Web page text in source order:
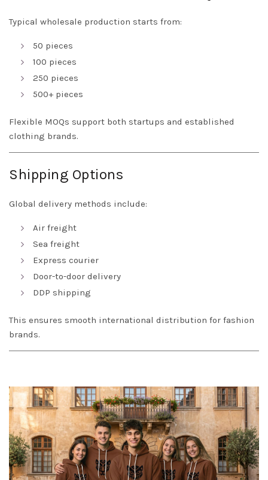
Typical wholesale production starts from:
50 pieces
100 pieces
250 pieces
500+ pieces
Flexible MOQs support both startups and established
clothing brands.
Shipping Options
Global delivery methods include:
Air freight
Sea freight
Express courier
Door-to-door delivery
DDP shipping
This ensures smooth international distribution for fashion
brands.